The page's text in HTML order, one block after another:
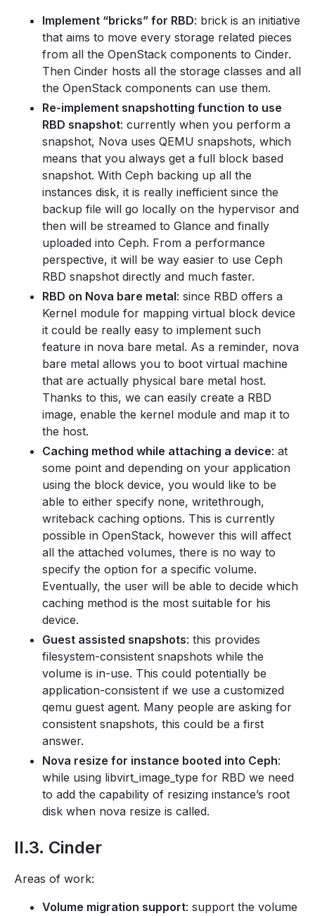
Implement “bricks” for RBD: brick is an initiative
that aims to move every storage related pieces
from all the OpenStack components to Cinder.
Then Cinder hosts all the storage classes and all
the OpenStack components can use them.
Re-implement snapshotting function to use
RBD snapshot: currently when you perform a
snapshot, Nova uses QEMU snapshots, which
means that you always get a full block based
snapshot. With Ceph backing up all the
instances disk, it is really inefficient since the
backup file will go locally on the hypervisor and
then will be streamed to Glance and finally
uploaded into Ceph. From a performance
perspective, it will be way easier to use Ceph
RBD snapshot directly and much faster.
RBD on Nova bare metal: since RBD offers a
Kernel module for mapping virtual block device
it could be really easy to implement such
feature in nova bare metal. As a reminder, nova
bare metal allows you to boot virtual machine
that are actually physical bare metal host.
Thanks to this, we can easily create a RBD
image, enable the kernel module and map it to
the host.
Caching method while attaching a device: at
some point and depending on your application
using the block device, you would like to be
able to either specify none, writethrough,
writeback caching options. This is currently
possible in OpenStack, however this will affect
all the attached volumes, there is no way to
specify the option for a specific volume.
Eventually, the user will be able to decide which
caching method is the most suitable for his
device.
Guest assisted snapshots: this provides
filesystem-consistent snapshots while the
volume is in-use. This could potentially be
application-consistent if we use a customized
qemu guest agent. Many people are asking for
consistent snapshots, this could be a first
answer.
Nova resize for instance booted into Ceph:
while using libvirt_image_type for RBD we need
to add the capability of resizing instance’s root
disk when nova resize is called.
II.3. Cinder
Areas of work:
Volume migration support: support the volume